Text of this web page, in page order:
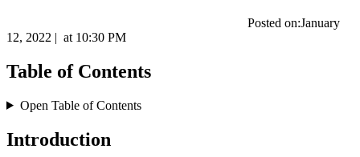
Posted on:January
12, 2022 | at 10:30 PM
Table of Contents
Open Table of Contents
Introduction